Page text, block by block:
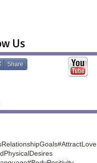
Us
Share
#AttractLove